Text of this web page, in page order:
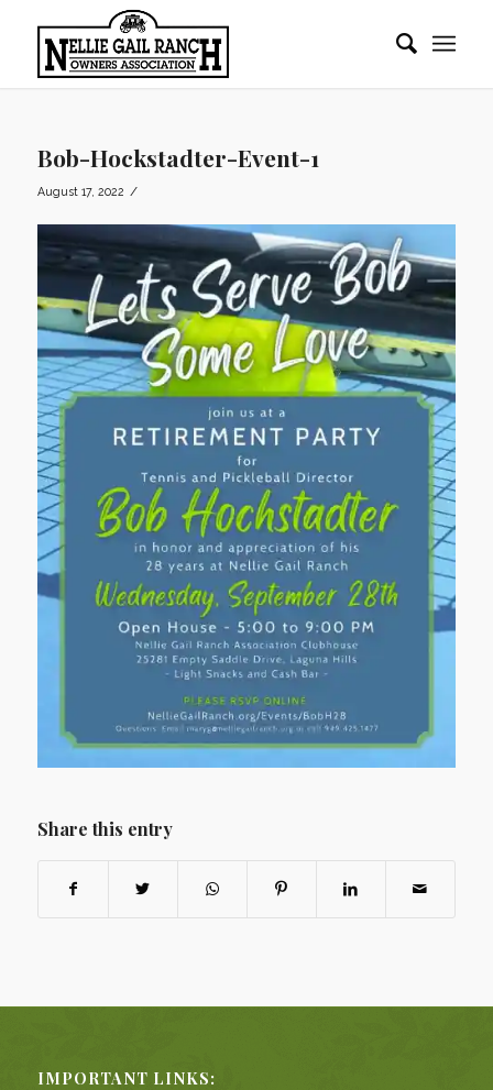
Bob-Hockstadter-Event-1
August 17, 2022 /
Share this entry
IMPORTANT LINKS: